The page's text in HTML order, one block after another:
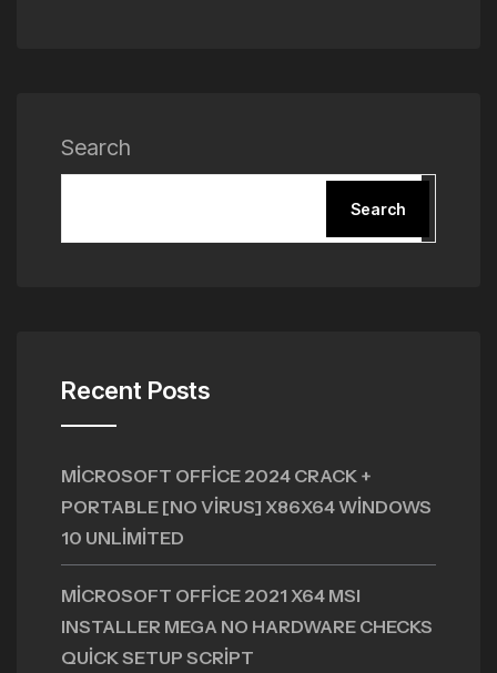
Search
Search
Recent Posts
MICROSOFT OFFICE 2024 CRACK +
PORTABLE [NO VIRUS] X86X64 WINDOWS
10 UNLIMITED
MICROSOFT OFFICE 2021 X64 MSI
INSTALLER MEGA NO HARDWARE CHECKS
QUICK SETUP SCRIPT